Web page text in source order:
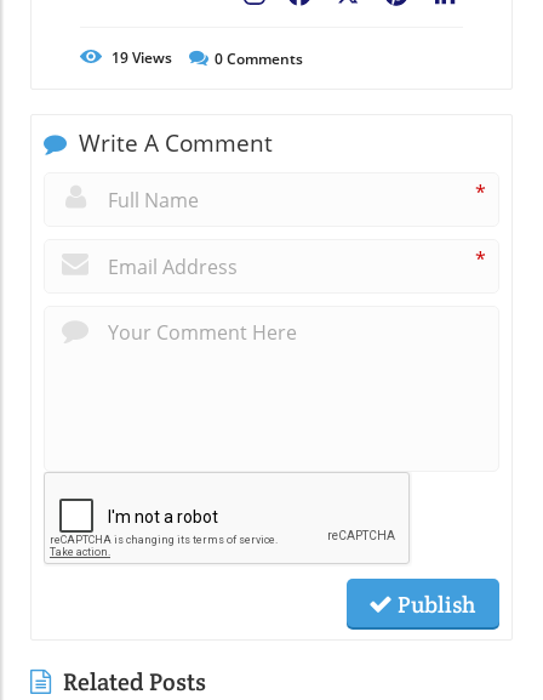
19Views 0Comments
Write A Comment
*
*
Publish
Related Posts